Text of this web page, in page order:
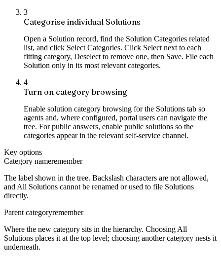
3
Categorise individual Solutions
Open a Solution record, find the Solution Categories related
list, and click Select Categories. Click Select next to each
fitting category, Deselect to remove one, then Save. File each
Solution only in its most relevant categories.
4
Turn on category browsing
Enable solution category browsing for the Solutions tab so
agents and, where configured, portal users can navigate the
tree. For public answers, enable public solutions so the
categories appear in the relevant self-service channel.
Key options
Category nameremember
The label shown in the tree. Backslash characters are not allowed,
and All Solutions cannot be renamed or used to file Solutions
directly.
Parent categoryremember
Where the new category sits in the hierarchy. Choosing All
Solutions places it at the top level; choosing another category nests it
underneath.